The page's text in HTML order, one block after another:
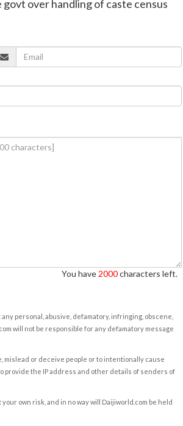
over handling of caste census
You have 2000characters left.
personal, abusive, defamatory, infringing, obscene,
will not be responsible for any defamatory message
mislead or deceive people or to intentionally cause
provide the IP address and other details of senders of
own risk, and in no way will Daijiworld.com be held